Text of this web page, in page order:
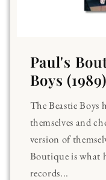
Paul's
Boys (1989)
The Beastie Boys
themselves and
version of
Boutique is what
records...